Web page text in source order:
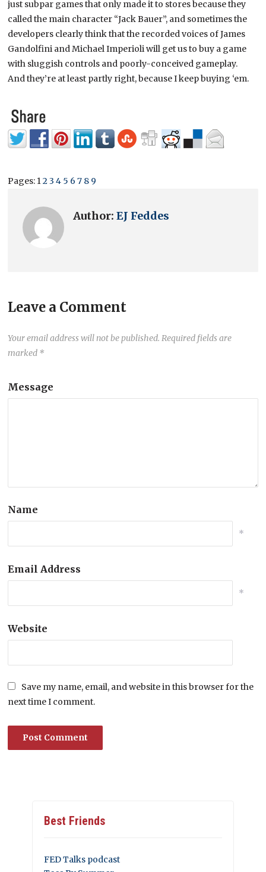
just subpar games that only made it to stores because they
called the main character “Jack Bauer”, and sometimes the
developers clearly think that the recorded voices of James
Gandolfini and Michael Imperioli will get us to buy a game
with sluggish controls and poorly-conceived gameplay.
And they’re at least partly right, because I keep buying ‘em.
Pages: 123 4 5 6 7 8 9
Author:EJ Feddes
Leave a Comment
Your email address will not be published. Required fields are
marked *
Message
Name
*
Email Address
*
Website
Save my name, email, and website in this browser for the
next time I comment.
Best Friends
FED Talks podcast